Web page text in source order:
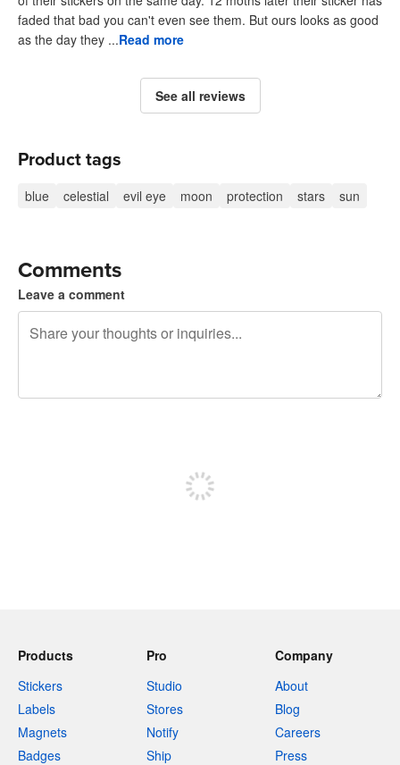
faded that bad you can't even see them. But ours looks as good
as the day they ...Read more
See all reviews
Product tags
blue celestial evil eye moon protection stars sun
Comments
Leave a comment
Products
Stickers
Labels
Magnets
Badges
Pro
Studio
Stores
Notify
Ship
Company
About
Blog
Careers
Press